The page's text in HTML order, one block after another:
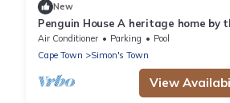
New
Penguin House A heritage home by
sea, with penguins for neighbours
Air Conditioner Parking
Pool
Cape Town
Simon's Town
View